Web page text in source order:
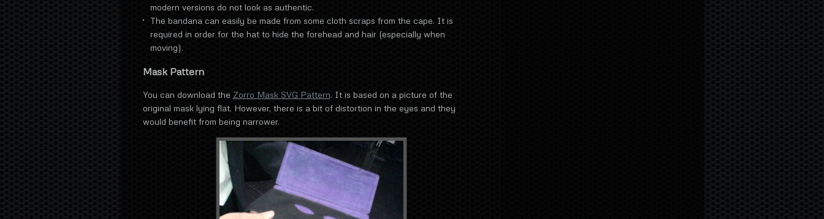
modern versions do not look as authentic.
The bandana can easily be made from some cloth scraps from the cape. It is
required in order for the hat to hide the forehead and hair (especially when
moving).
Mask Pattern
You can download the Zorro Mask SVG Pattern. It is based on a picture of the
original mask lying flat. However, there is a bit of distortion in the eyes and they
would benefit from being narrower.